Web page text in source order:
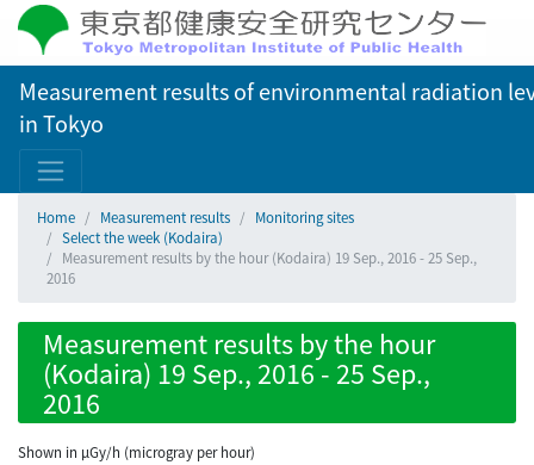
Measurement results of environmental radiation
in Tokyo
Home Measurement results
Monitoring sites
Select the week (Kodaira)
Measurement results by the hour (Kodaira) 19 Sep., 2016 - 25 Sep.,
2016
Measurement results by the hour
(Kodaira) 19 Sep., 2016 - 25 Sep.,
2016
Shown in µGy/h (microgray per hour)